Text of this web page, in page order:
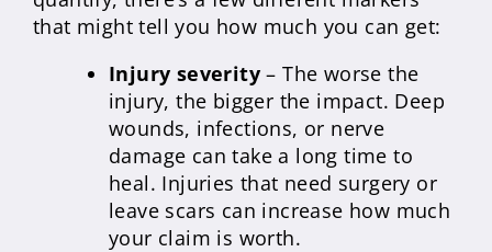
that might tell you how much you can get:
Injury severity – The worse the
injury, the bigger the impact. Deep
wounds, infections, or nerve
damage can take a long time to
heal. Injuries that need surgery or
leave scars can increase how much
your claim is worth.